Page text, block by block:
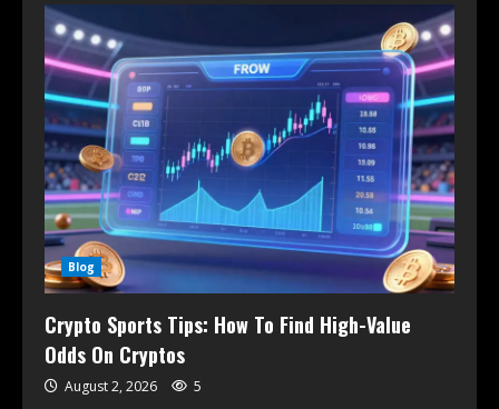
Blog
Crypto Sports Tips: How To Find High-Value
Odds On Cryptos
August 2, 2026 5